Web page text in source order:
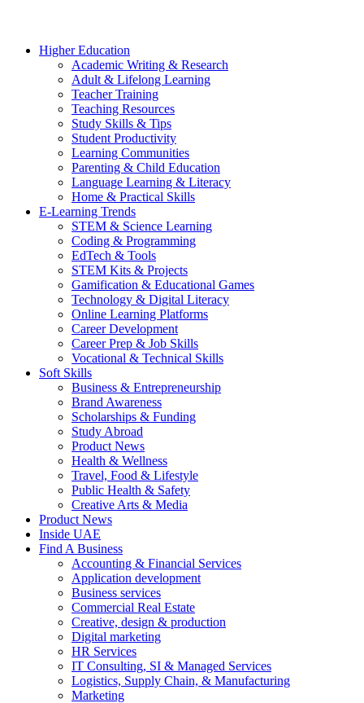
Higher Education
Academic Writing & Research
Adult & Lifelong Learning
Teacher Training
Teaching Resources
Study Skills & Tips
Student Productivity
Learning Communities
Parenting & Child Education
Language Learning & Literacy
Home & Practical Skills
E-Learning Trends
STEM & Science Learning
Coding & Programming
EdTech & Tools
STEM Kits & Projects
Gamification & Educational Games
Technology & Digital Literacy
Online Learning Platforms
Career Development
Career Prep & Job Skills
Vocational & Technical Skills
Soft Skills
Business & Entrepreneurship
Brand Awareness
Scholarships & Funding
Study Abroad
Product News
Health & Wellness
Travel, Food & Lifestyle
Public Health & Safety
Creative Arts & Media
Product News
Inside UAE
Find A Business
Accounting & Financial Services
Application development
Business services
Commercial Real Estate
Creative, design & production
Digital marketing
HR Services
IT Consulting, SI & Managed Services
Logistics, Supply Chain, & Manufacturing
Marketing